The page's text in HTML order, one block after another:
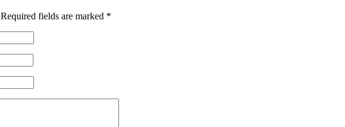
Required fields are marked *